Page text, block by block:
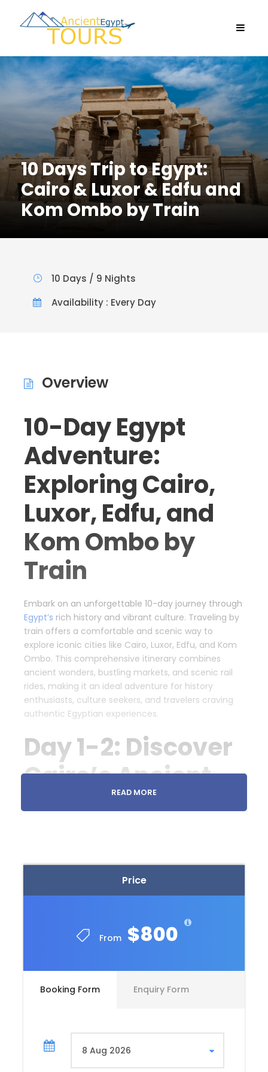
10 Days Trip to Egypt:
Cairo & Luxor & Edfu and
Kom Ombo by Train
Price
From $800
Booking Form Enquiry Form
10 Days / 9 Nights
Availability : Every Day
Overview
10-Day Egypt
Adventure:
Exploring Cairo,
Luxor, Edfu, and
Kom Ombo by
Train
Embark on an unforgettable 10-day journey through
Egypt’s rich history and vibrant culture. Traveling by
train offers a comfortable and scenic way to
explore iconic cities like Cairo, Luxor, Edfu, and Kom
Ombo. This comprehensive itinerary combines
ancient wonders, bustling markets, and scenic rail
rides, making it an ideal adventure for history
enthusiasts, culture seekers, and travelers craving
authentic Egyptian experiences.
Day 1-2: Discover
Cairo’s Ancient
and Modern
Begin your Egyptian adventure in Cairo, the bustling
capital city. Spend your first day exploring the
ancient wonders of the Pyramids of Giza and the
forget to visit the Egyptian Museum, home to a vast
collection of artifacts including Tutankhamun’s
Must-See Attractions in Cairo:
Khan El Khalili Bazaar for souvenirs and local
delicacies
READ MORE